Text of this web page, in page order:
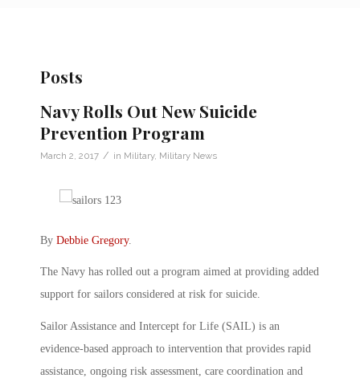
Posts
Navy Rolls Out New Suicide
Prevention Program
March 2, 2017 / in Military, Military News
By Debbie Gregory.
The Navy has rolled out a program aimed at providing added
support for sailors considered at risk for suicide.
Sailor Assistance and Intercept for Life (SAIL) is an
evidence-based approach to intervention that provides rapid
assistance, ongoing risk assessment, care coordination and